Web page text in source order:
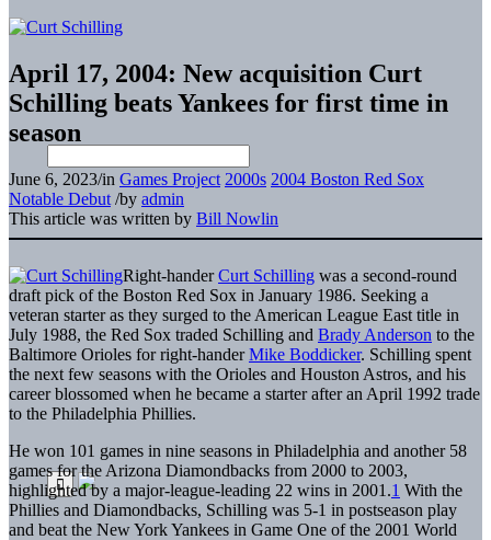
April 17, 2004: New acquisition Curt
Schilling beats Yankees for first time in
season
June 6, 2023/in Games Project 2000s 2004 Boston Red Sox
Notable Debut /by admin
This article was written by Bill Nowlin
Right-handerCurt Schilling was a second-round
draft pick of the Boston Red Sox in January 1986. Seeking a
veteran starter as they surged to the American League East title in
July 1988, the Red Sox traded Schilling and Brady Anderson to the
Baltimore Orioles for right-handerMike Boddicker. Schilling spent
the next few seasons with the Orioles and Houston Astros, and his
career blossomed when he became a starter after an April 1992 trade
to the Philadelphia Phillies.
He won 101 games in nine seasons in Philadelphia and another 58
games for the Arizona Diamondbacks from 2000 to 2003,
highlighted by a major-league-leading 22 wins in 2001.1 With the
Phillies and Diamondbacks, Schilling was 5-1 in postseason play
and beat the New York Yankees in Game One of the 2001 World